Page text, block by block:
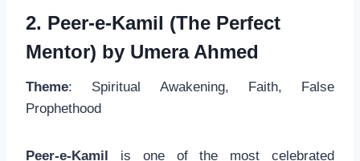
2. Peer-e-Kamil (The Perfect
Mentor) by Umera Ahmed
Theme: Spiritual Awakening, Faith, False
Prophethood
Peer-e-Kamil is one of the most celebrated